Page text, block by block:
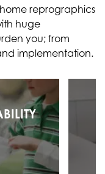
reprographics
huge
you; from
implementation.